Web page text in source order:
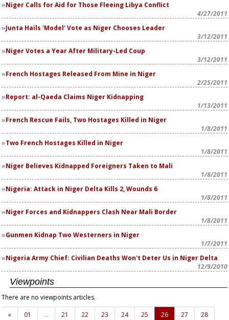
Niger Calls for Aid for Those Fleeing Libya Conflict
4/27/2011
Junta Hails 'Model' Vote as Niger Chooses Leader
3/12/2011
Niger Votes a Year After Military-Led Coup
3/12/2011
French Hostages Released From Mine in Niger
2/25/2011
Report: al-Qaeda Claims Niger Kidnapping
1/13/2011
French Rescue Fails, Two Hostages Killed in Niger
1/8/2011
Two French Hostages Killed in Niger
1/8/2011
Niger Believes Kidnapped Foreigners Taken to Mali
1/8/2011
Nigeria: Attack in Niger Delta Kills 2, Wounds 6
1/8/2011
Niger Forces and Kidnappers Clash Near Mali Border
1/8/2011
Gunmen Kidnap Two Westerners in Niger
1/7/2011
Nigeria Army Chief: Civilian Deaths Won't Deter Us in Niger Delta
12/9/2010
Viewpoints
There are no viewpoints articles.
«
01 … 21 22 23 24 25 26 27
28